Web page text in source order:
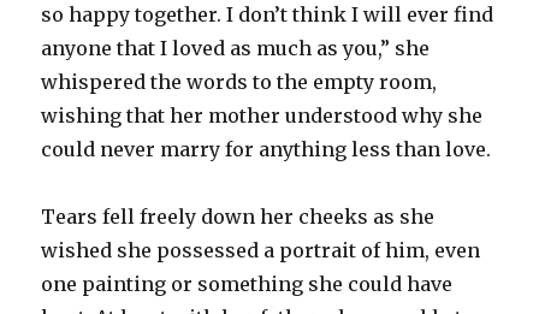
so happy together. I don’t think I will ever find
anyone that I loved as much as you,” she
whispered the words to the empty room,
wishing that her mother understood why she
could never marry for anything less than love.
Tears fell freely down her cheeks as she
wished she possessed a portrait of him, even
one painting or something she could have